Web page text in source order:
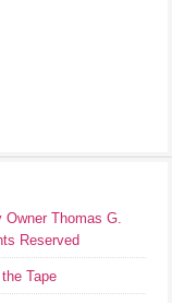
Thomas G.
Reserved
Tape